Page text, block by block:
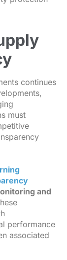
continues
must
and
performance
associated